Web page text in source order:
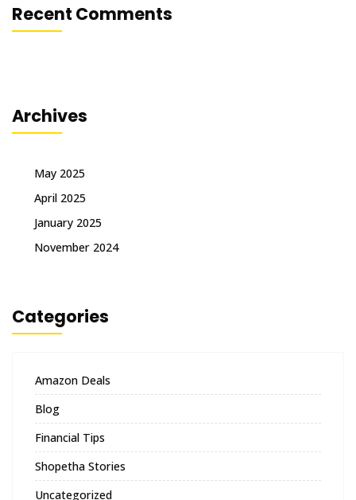
Recent Comments
Archives
May 2025
April 2025
January 2025
November 2024
Categories
Amazon Deals
Blog
Financial Tips
Shopetha Stories
Uncategorized